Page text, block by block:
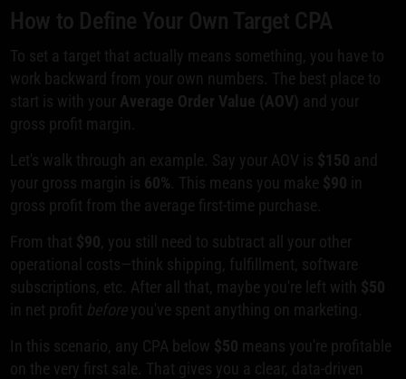
How to Define Your Own Target CPA
To set a target that actually means something, you have to
work backward from your own numbers. The best place to
start is with your Average Order Value (AOV) and your
gross profit margin.
Let's walk through an example. Say your AOV is $150 and
your gross margin is 60% . This means you make $90 in
gross profit from the average first-time purchase.
From that $90 , you still need to subtract all your other
operational costs—think shipping, fulfillment, software
subscriptions, etc. After all that, maybe you're left with $50
in net profit beforeyou've spent anything on marketing.
In this scenario, any CPA below $50 means you're profitable
on the very first sale. That gives you a clear, data-driven